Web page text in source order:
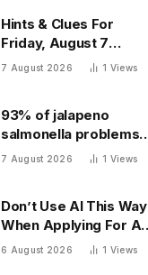
Hints & Clues For
Friday, August 7
(Struggling To Find The
7 August 2026 1 Views
93% of jalapeno
salmonella problems
came from Mexican
officials say
7 August 2026 1 Views
Don’t Use AI This Way
When Applying For A
Job, Experts Warn
6 August 2026 1 Views